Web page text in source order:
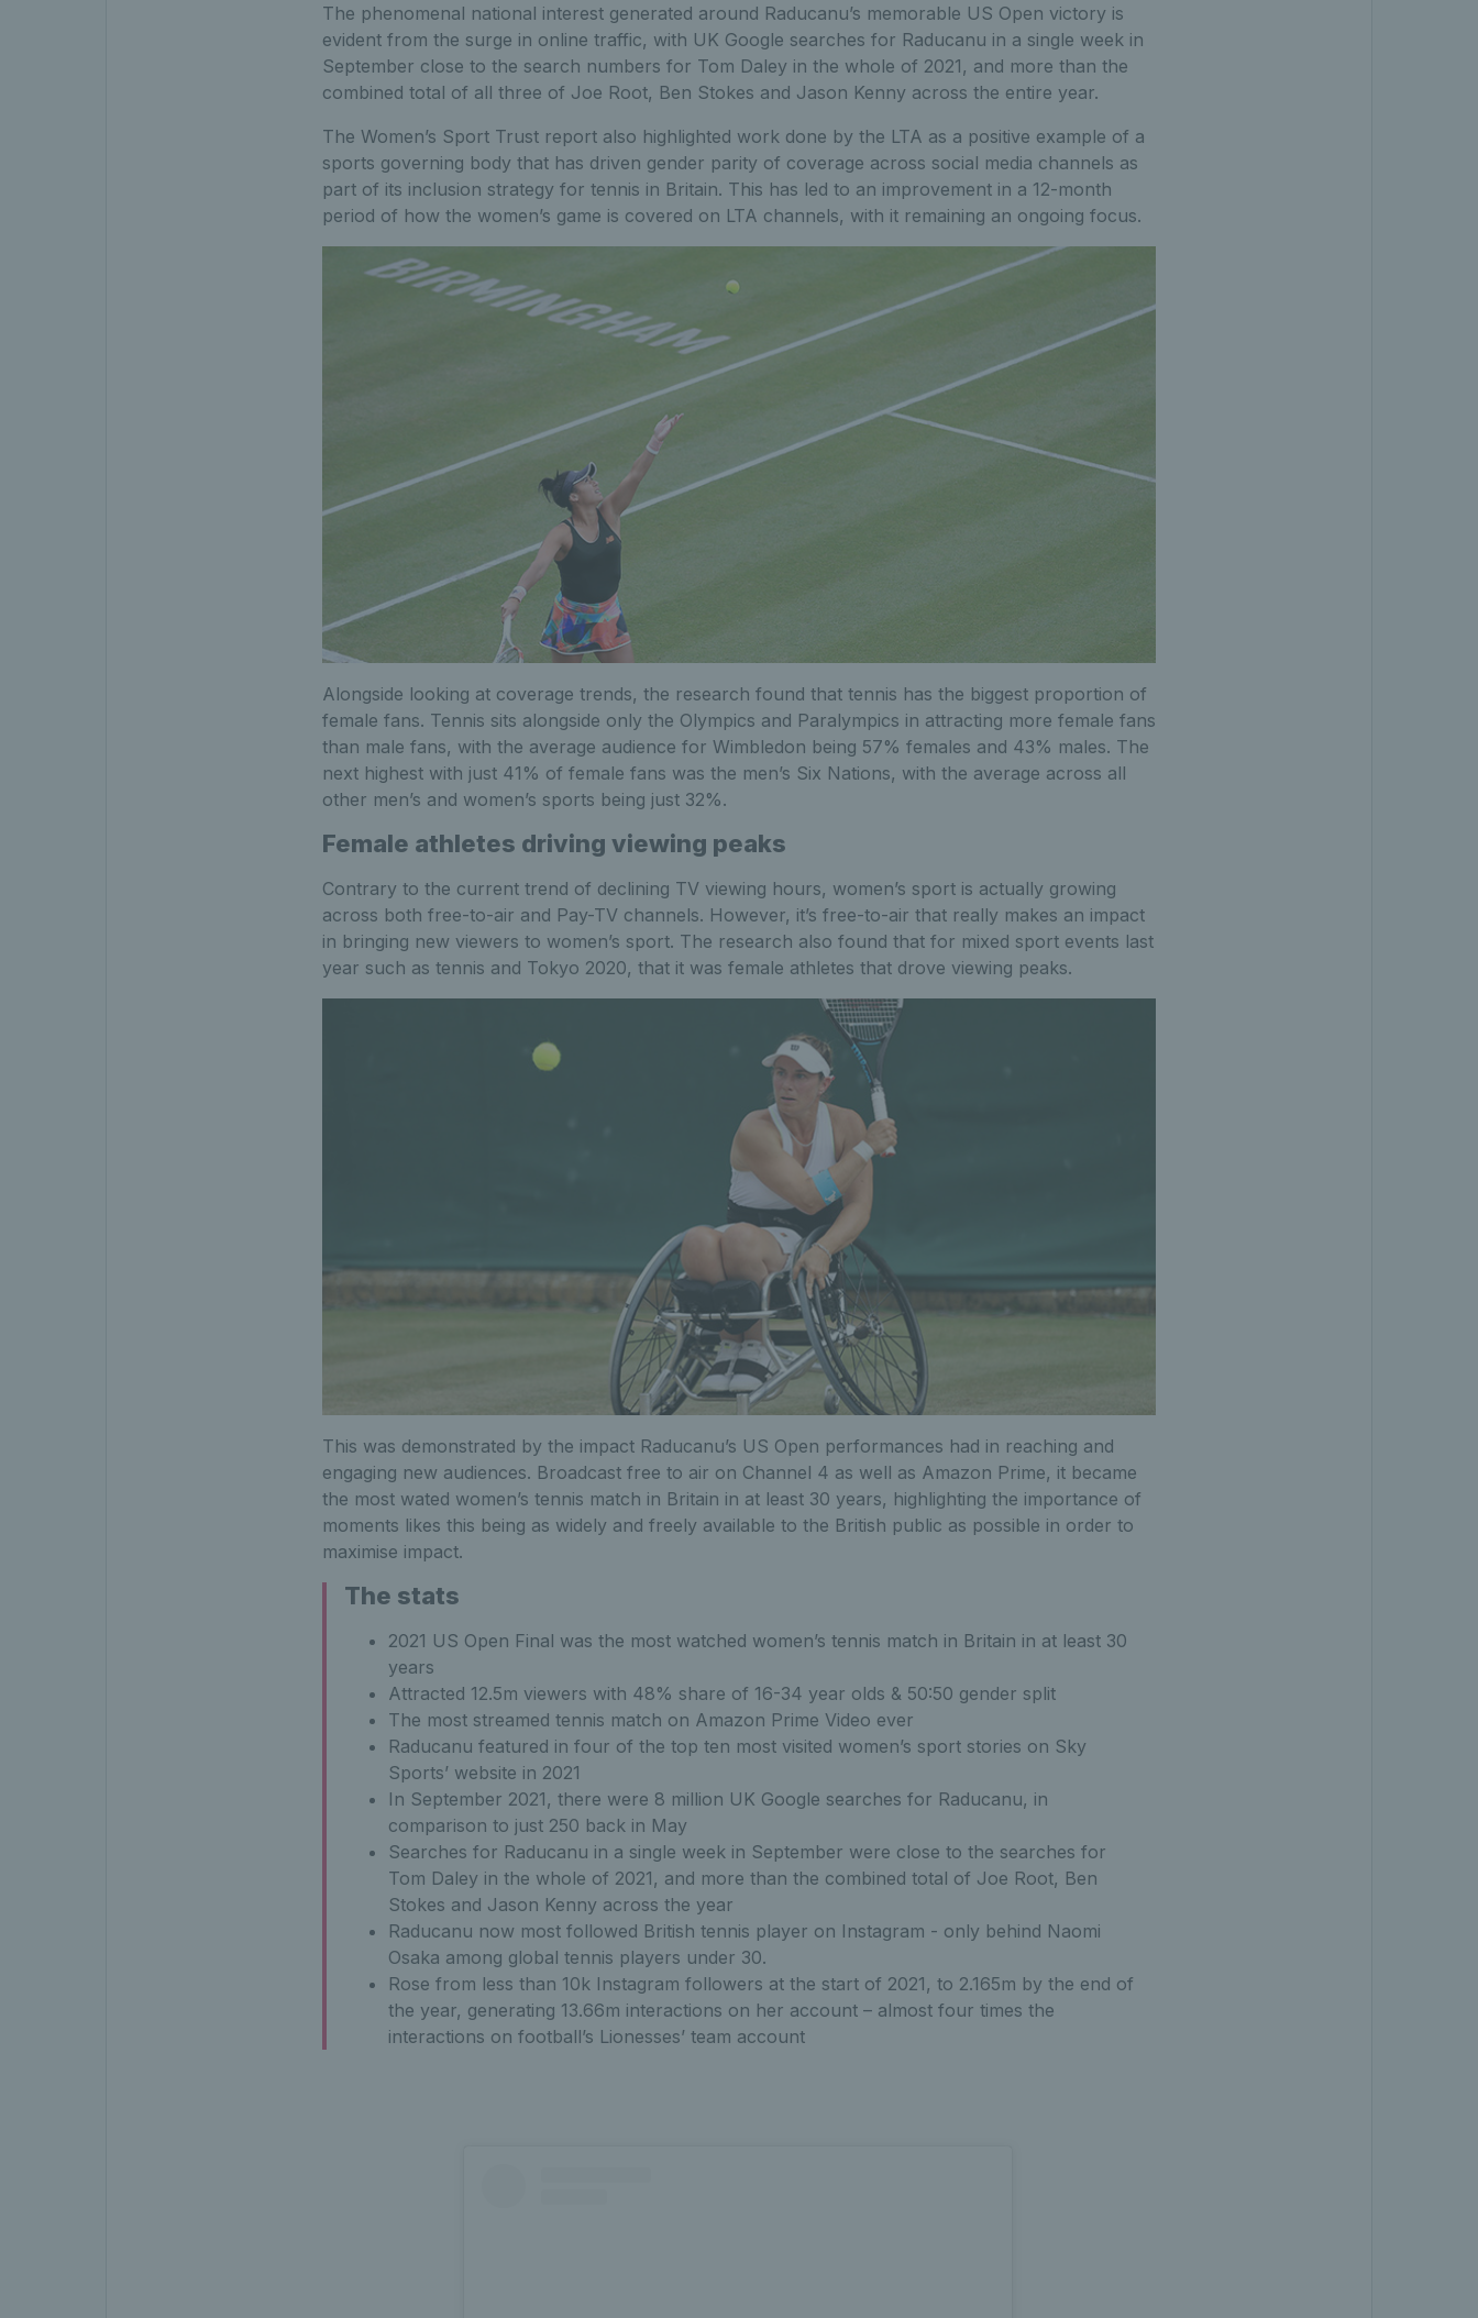
The phenomenal national interest generated around Raducanu’s memorable US Open victory is
evident from the surge in online traffic, with UK Google searches for Raducanu in a single week in
September close to the search numbers for Tom Daley in the whole of 2021, and more than the
combined total of all three of Joe Root, Ben Stokes and Jason Kenny across the entire year.
The Women’s Sport Trust report also highlighted work done by the LTA as a positive example of a
sports governing body that has driven gender parity of coverage across social media channels as
part of its inclusion strategy for tennis in Britain. This has led to an improvement in a 12-month
period of how the women’s game is covered on LTA channels, with it remaining an ongoing focus.
Alongside looking at coverage trends, the research found that tennis has the biggest proportion of
female fans. Tennis sits alongside only the Olympics and Paralympics in attracting more female fans
than male fans, with the average audience for Wimbledon being 57% females and 43% males. The
next highest with just 41% of female fans was the men’s Six Nations, with the average across all
other men’s and women’s sports being just 32%.
Female athletes driving viewing peaks
Contrary to the current trend of declining TV viewing hours, women’s sport is actually growing
across both free-to-air and Pay-TV channels. However, it’s free-to-air that really makes an impact
in bringing new viewers to women’s sport. The research also found that for mixed sport events last
year such as tennis and Tokyo 2020, that it was female athletes that drove viewing peaks.
This was demonstrated by the impact Raducanu’s US Open performances had in reaching and
engaging new audiences. Broadcast free to air on Channel 4 as well as Amazon Prime, it became
the most wated women’s tennis match in Britain in at least 30 years, highlighting the importance of
moments likes this being as widely and freely available to the British public as possible in order to
maximise impact.
The stats
2021 US Open Final was the most watched women’s tennis match in Britain in at least 30
years
Attracted 12.5m viewers with 48% share of 16-34 year olds & 50:50 gender split
The most streamed tennis match on Amazon Prime Video ever
Raducanu featured in four of the top ten most visited women’s sport stories on Sky
Sports’ website in 2021
In September 2021, there were 8 million UK Google searches for Raducanu, in
comparison to just 250 back in May
Searches for Raducanu in a single week in September were close to the searches for
Tom Daley in the whole of 2021, and more than the combined total of Joe Root, Ben
Stokes and Jason Kenny across the year
Raducanu now most followed British tennis player on Instagram - only behind Naomi
Osaka among global tennis players under 30.
Rose from less than 10k Instagram followers at the start of 2021, to 2.165m by the end of
the year, generating 13.66m interactions on her account – almost four times the
interactions on football’s Lionesses’ team account